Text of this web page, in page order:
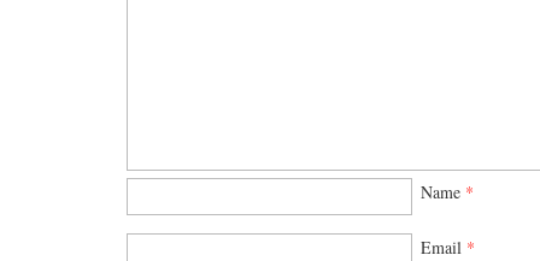
Name *
Email *